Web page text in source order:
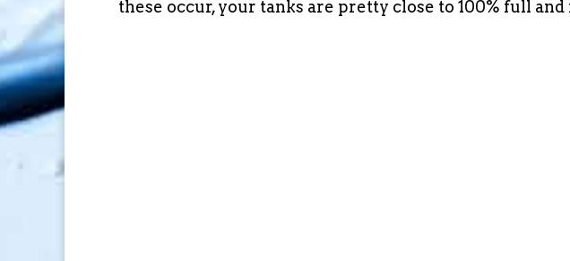
these occur, your tanks are pretty close to 100% full